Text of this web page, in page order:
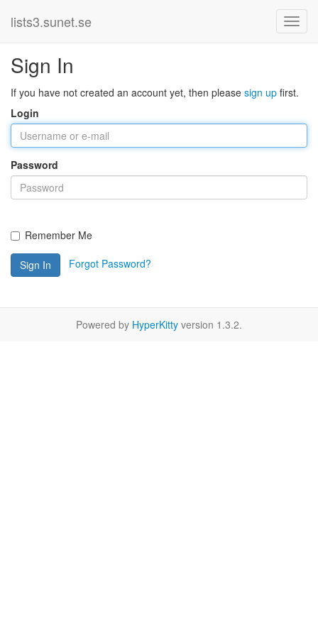
lists3.sunet.se
Sign In
If you have not created an account yet, then please sign up first.
Login
Password
Remember Me
Sign In Forgot Password?
Powered by HyperKitty version 1.3.2.